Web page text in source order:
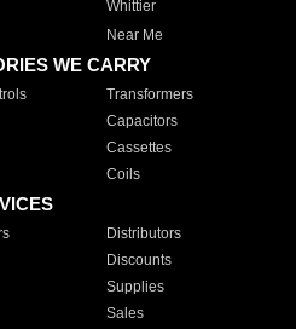
Whittier
Near Me
WE CARRY
Transformers
Capacitors
Cassettes
Coils
Distributors
Discounts
Supplies
Sales